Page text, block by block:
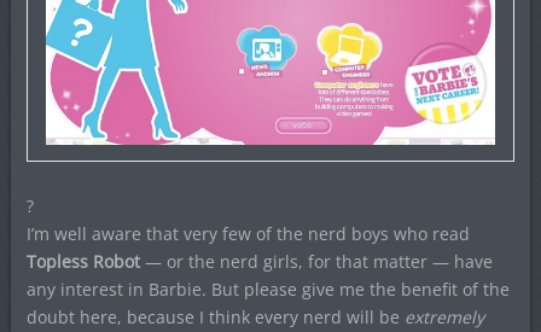
?
I’m well aware that very few of the nerd boys who read
Topless Robot— or the nerd girls, for that matter — have
any interest in Barbie. But please give me the benefit of the
doubt here, because I think every nerd will be extremely